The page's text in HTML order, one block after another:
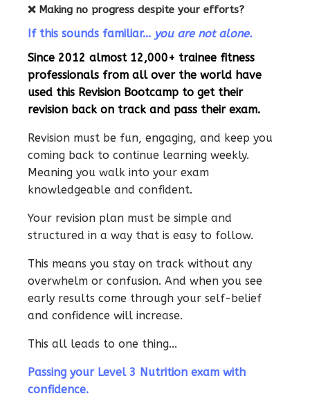
❌ Making no progress despite your efforts?
If this sounds familiar... you are not alone.
Since 2012 almost 12,000+ trainee fitness
professionals from all over the world have
used this Revision Bootcamp to get their
revision back on track and pass their exam.
Revision must be fun, engaging, and keep you
coming back to continue learning weekly.
Meaning you walk into your exam
knowledgeable and confident.
Your revision plan must be simple and
structured in a way that is easy to follow.
This means you stay on track without any
overwhelm or confusion. And when you see
early results come through your self-belief
and confidence will increase.
This all leads to one thing...
Passing your Level 3 Nutrition exam with
confidence.